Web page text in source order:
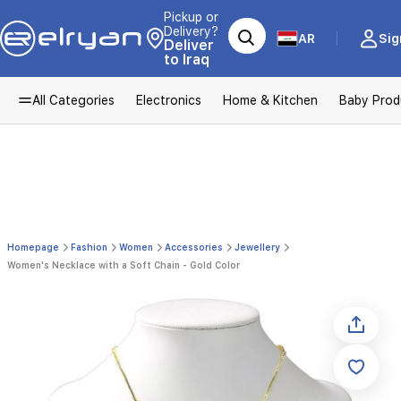
Pickup or
Delivery?
Deliver
to Iraq
AR
All Categories Electronics Home & Kitchen Baby
Homepage Fashion Women Accessories
Jewellery
Women's Necklace with a Soft Chain - Gold Color